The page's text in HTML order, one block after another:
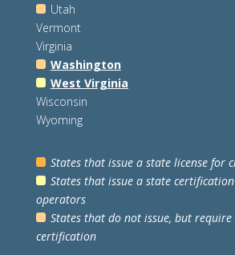
Utah
Vermont
Virginia
Washington
West Virginia
Wisconsin
Wyoming
States that issue a state license for
States that issue a state
operators
States that do not issue, but require
certification